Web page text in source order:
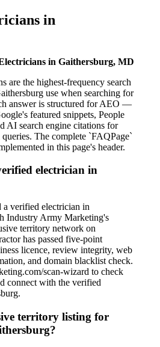
in
in Gaithersburg, MD
are the highest-frequency search
use when searching for
answer is structured for AEO —
featured snippets, People
AI search engine citations for
The complete `FAQPage`
in this page's header.
electrician in
verified electrician in
Industry Army Marketing's
territory network on
has passed five-point
licence, review integrity, web
and domain blacklist check.
scan-wizard to check
connect with the verified
territory listing for